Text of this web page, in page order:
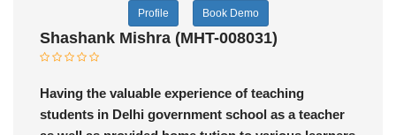
Profile Book Demo
Shashank Mishra (MHT-008031)
Having the valuable experience of teaching
students in Delhi government school as a teacher